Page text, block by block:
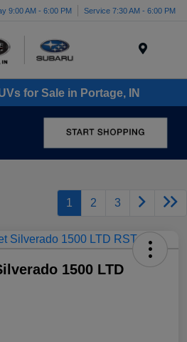
9:00 AM - 6:00 PM Service 7:30 AM - 6:00 PM
for Sale in Portage, IN
1 2 3
1500 LTD